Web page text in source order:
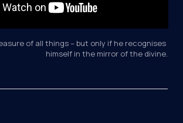
of all things – but only if he recognises
himself in the mirror of the divine.